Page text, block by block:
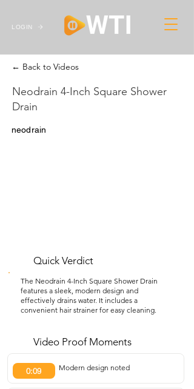
LOGIN
← Back to Videos
Neodrain 4-Inch Square Shower
Drain
neodrain
Quick Verdict
The Neodrain 4-Inch Square Shower Drain
features a sleek, modern design and
effectively drains water. It includes a
convenient hair strainer for easy cleaning.
Video Proof Moments
0:09 Modern design noted